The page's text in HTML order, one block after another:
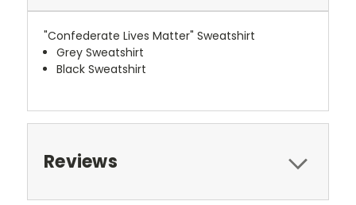
"Confederate Lives Matter" Sweatshirt
Grey Sweatshirt
Black Sweatshirt
Reviews